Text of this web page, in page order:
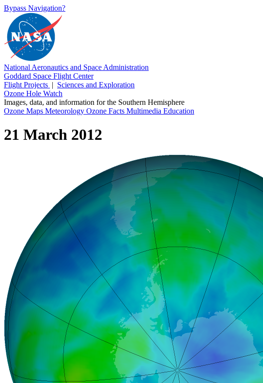
Bypass Navigation?
National Aeronautics and Space Administration
Goddard Space Flight Center
Flight Projects | Sciences and Exploration
Ozone Hole Watch
Images, data, and information for the Southern Hemisphere
Ozone Maps Meteorology Ozone Facts Multimedia Education
21 March 2012